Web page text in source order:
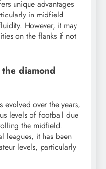
unique advantages
in midfield
However, it may
on the flanks if not
diamond
evolved over the years,
levels of football due
the midfield.
leagues, it has been
levels, particularly